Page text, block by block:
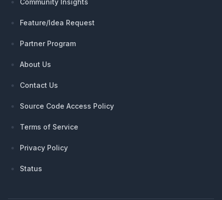
Community Insights
Feature/Idea Request
Partner Program
About Us
Contact Us
Source Code Access Policy
Terms of Service
Privacy Policy
Status